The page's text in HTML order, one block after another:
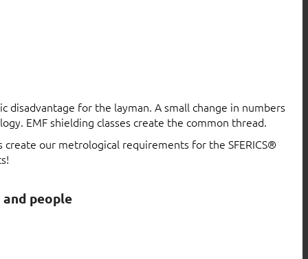
disadvantage for the layman. A small change in numbers
EMF shielding classes create the common thread.
our metrological requirements for the SFERICS®
people